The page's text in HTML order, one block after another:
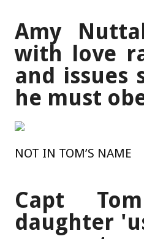
Amy
with love
and issues
he must
NOT IN TOM’S NAME
Capt
daughter